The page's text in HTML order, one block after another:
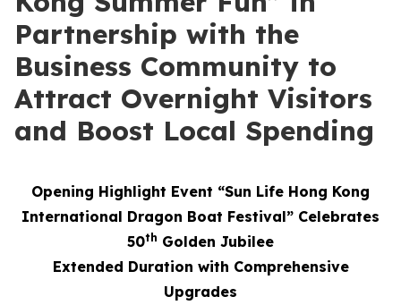
Partnership with the
Business Community to
Attract Overnight Visitors
and Boost Local Spending
Opening Highlight Event “Sun Life Hong Kong
International Dragon Boat Festival” Celebrates
50th Golden Jubilee
Extended Duration with Comprehensive
Upgrades